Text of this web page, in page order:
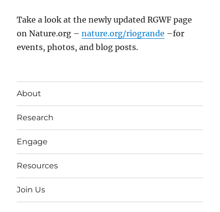
Take a look at the newly updated RGWF page
on Nature.org –nature.org/riogrande –for
events, photos, and blog posts.
About
Research
Engage
Resources
Join Us